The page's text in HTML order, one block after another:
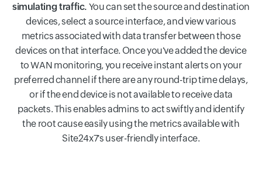
simulating traffic. You can set the source and destination
devices, select a source interface, and view various
metrics associated with data transfer between those
devices on that interface. Once you've added the device
to WAN monitoring, you receive instant alerts on your
preferred channel if there are any round-trip time delays,
or if the end device is not available to receive data
packets. This enables admins to act swiftly and identify
the root cause easily using the metrics available with
Site24x7's user-friendly interface.